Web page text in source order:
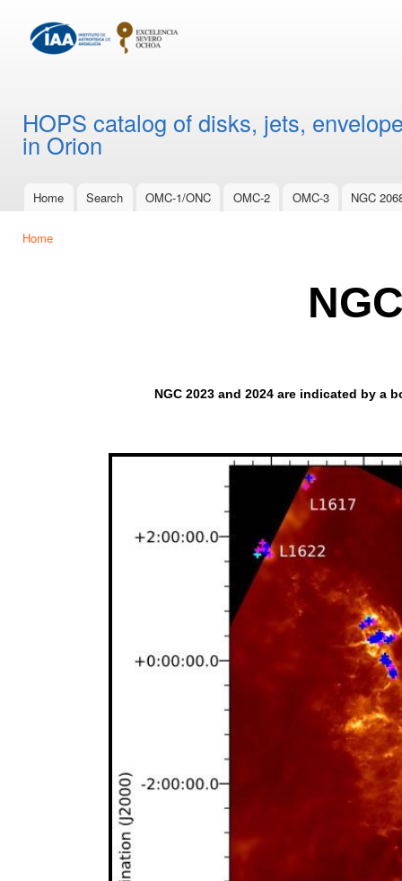
HOPS catalog of disks, jets,
in Orion
Main menu
Home Search OMC-1/ONC OMC-2 OMC-3 NGC
Home
NGC 2023 and 2024 are indicated by a